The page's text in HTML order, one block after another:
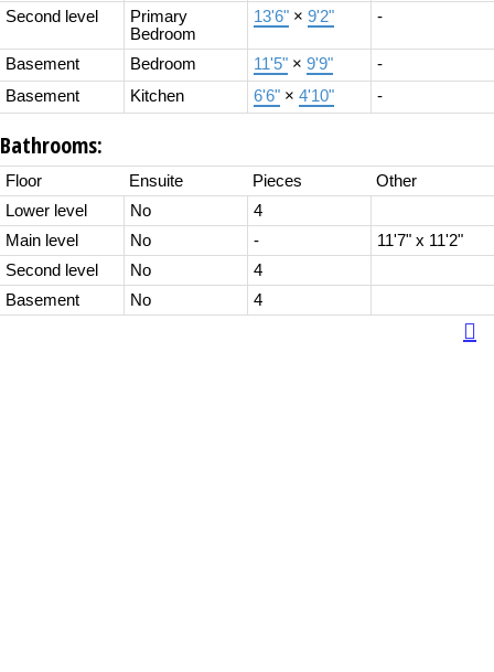
Second level
Primary
Bedroom
13'6" × 9'2" -
Basement Bedroom 11'5" × 9'9"
-
Basement
Kitchen 6'6" × 4'10" -
Bathrooms:
Floor Ensuite Pieces
Other
Lower level
No
4
Main level
No -
11'7" x 11'2"
Second level
No
4
Basement
No 4